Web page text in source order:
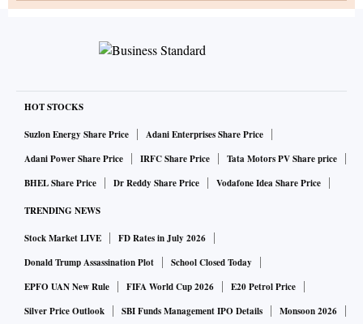
HOT STOCKS
Suzlon Energy Share Price
Adani Enterprises Share Price
Adani Power Share Price
IRFC Share Price
Tata Motors PV Share price
BHEL Share Price
Dr Reddy Share Price Vodafone Idea Share Price
TRENDING NEWS
Stock Market LIVE
FD Rates in July 2026
Donald Trump Assassination Plot
School Closed Today
EPFO UAN New Rule
FIFA World Cup 2026
E20 Petrol Price
Silver Price Outlook
SBI Funds Management IPO Details
Monsoon 2026